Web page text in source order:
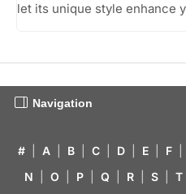
let its unique style enhance
Navigation
# A B C D E F
N
O P Q R S T